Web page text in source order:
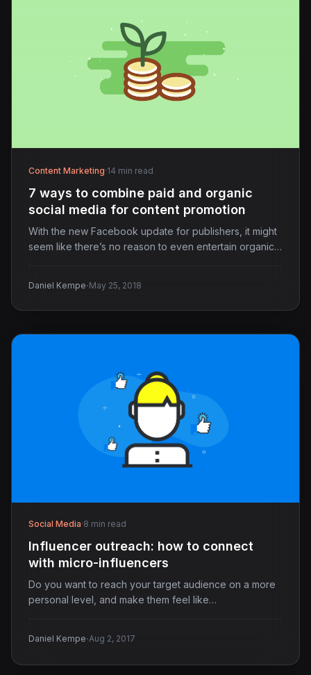
Content Marketing·14 min read
7 ways to combine paid and organic
social media for content promotion
With the new Facebook update for publishers, it might
seem like there’s no reason to even entertain organic…
Daniel Kempe·May 25, 2018
Social Media·8 min read
Influencer outreach: how to connect
with micro-influencers
Do you want to reach your target audience on a more
personal level, and make them feel like…
Daniel Kempe·Aug 2, 2017